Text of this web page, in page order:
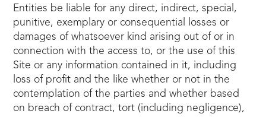
Entities be liable for any direct, indirect, special,
punitive, exemplary or consequential losses or
damages of whatsoever kind arising out of or in
connection with the access to, or the use of this
Site or any information contained in it, including
loss of profit and the like whether or not in the
contemplation of the parties and whether based
on breach of contract, tort (including negligence),